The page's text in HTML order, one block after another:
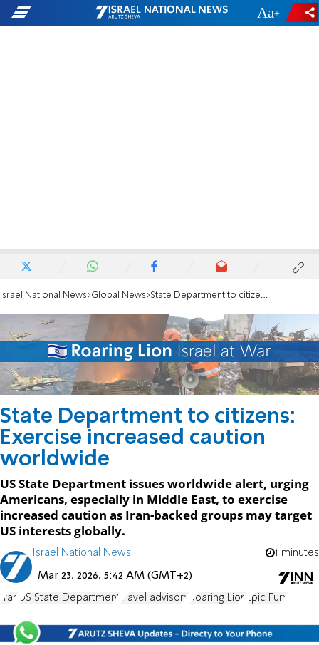
- +
Israel National News Global News State Department to citizens: Exercise increased caution worldwide
State Department to citizens:
Exercise increased caution
worldwide
US State Department issues worldwide alert, urging
Americans, especially in Middle East, to exercise
increased caution as Iran-backed groups may target
US interests globally.
Israel National News 1 minutes
Mar 23, 2026, 5:42 AM (GMT+2)
Iran US State Department travel advisory Roaring Lion Epic Fury